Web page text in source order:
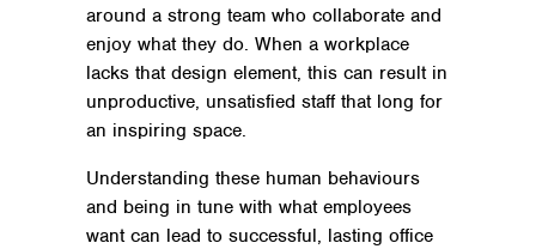
around a strong team who collaborate and
enjoy what they do. When a workplace
lacks that design element, this can result in
unproductive, unsatisfied staff that long for
an inspiring space.
Understanding these human behaviours
and being in tune with what employees
want can lead to successful, lasting office